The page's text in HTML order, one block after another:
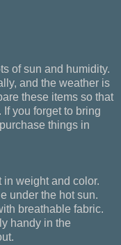
of sun and humidity.
and the weather is
these items so that
you forget to bring
things in
weight and color.
under the hot sun.
breathable fabric.
handy in the